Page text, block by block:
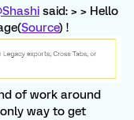
said: > > Hello
Source) !
of work around
way to get